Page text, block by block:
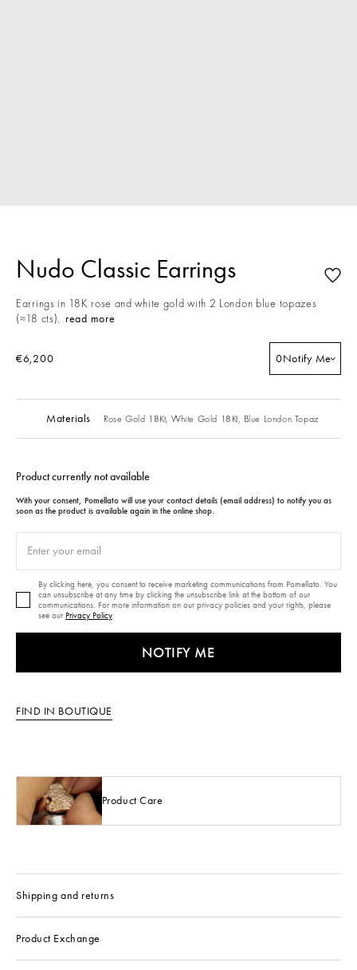
Nudo Classic Earrings
Earrings in 18K rose and white gold with 2 London blue topazes
(≈18 cts). read more
€6,200 0Notify Me
Materials Rose Gold 18Kt, White Gold 18Kt, Blue London Topaz
Product currently not available
With your consent, Pomellato will use your contact details (email address) to notify you as
soon as the product is available again in the online shop.
By clicking here, you consent to receive marketing communications from Pomellato. You
can unsubscribe at any time by clicking the unsubscribe link at the bottom of our
communications. For more information on our privacy policies and your rights, please
see our Privacy Policy
NOTIFY ME
FIND IN BOUTIQUE
Product Care
Shipping and returns
Product Exchange